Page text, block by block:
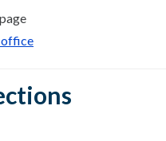
office